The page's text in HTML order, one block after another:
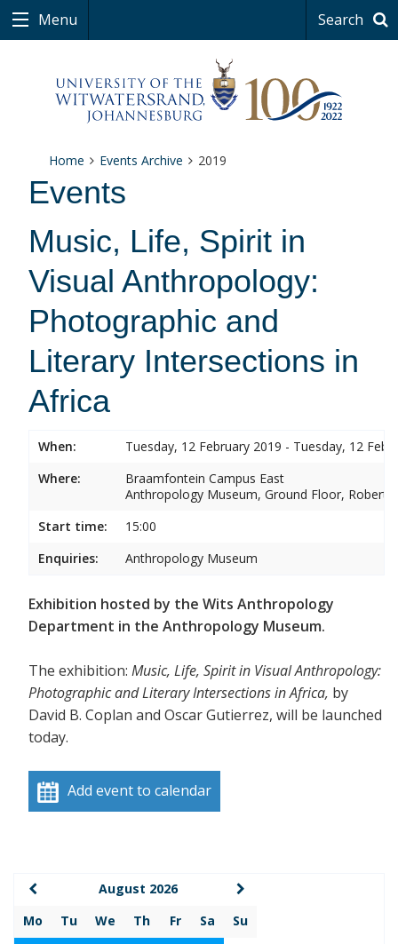
Menu Search
Home Events Archive 2019
Events
Music, Life, Spirit in
Visual Anthropology:
Photographic and
Literary Intersections in
Africa
When:
Tuesday, 12 February 2019 - Tuesday, 12
Where:
Braamfontein Campus East
Anthropology Museum, Ground Floor, Robert
Start time:
15:00
Enquiries:
Anthropology Museum
Exhibition hosted by the Wits Anthropology
Department in the Anthropology Museum.
The exhibition: Music, Life, Spirit in Visual Anthropology:
Photographic and Literary Intersections in Africa, by
David B. Coplan and Oscar Gutierrez, will be launched
today.
Add event to calendar
August 2026
Mo
Tu We Th Fr Sa
Su